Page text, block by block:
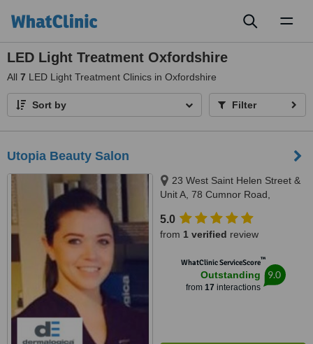
LED Light Treatment Oxfordshire
All 7 LED Light Treatment Clinics in Oxfordshire
Sort by Filter
Utopia Beauty Salon
23 West Saint Helen Street &
Unit A, 78 Cumnor Road,
& OX1 5JP
5.0
from 1 verified review
WhatClinic ServiceScore™
Outstanding
from 17 interactions
9.0